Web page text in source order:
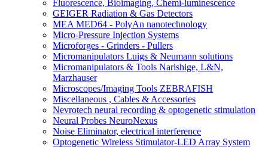
Fluorescence, Bioimaging, Chemi-luminescence
GEIGER Radiation & Gas Detectors
MEA MED64 - PolyAn nanotechnology
Micro-Pressure Injection Systems
Microforges - Grinders - Pullers
Micromanipulators Luigs & Neumann solutions
Micromanipulators & Tools Narishige, L&N,
Marzhauser
Microscopes/Imaging Tools ZEBRAFISH
Miscellaneous , Cables & Accessories
Nevrotech neural recording & optogenetic stimulation
Neural Probes NeuroNexus
Noise Eliminator, electrical interference
Optogenetic Wireless Stimulator-LED Array System